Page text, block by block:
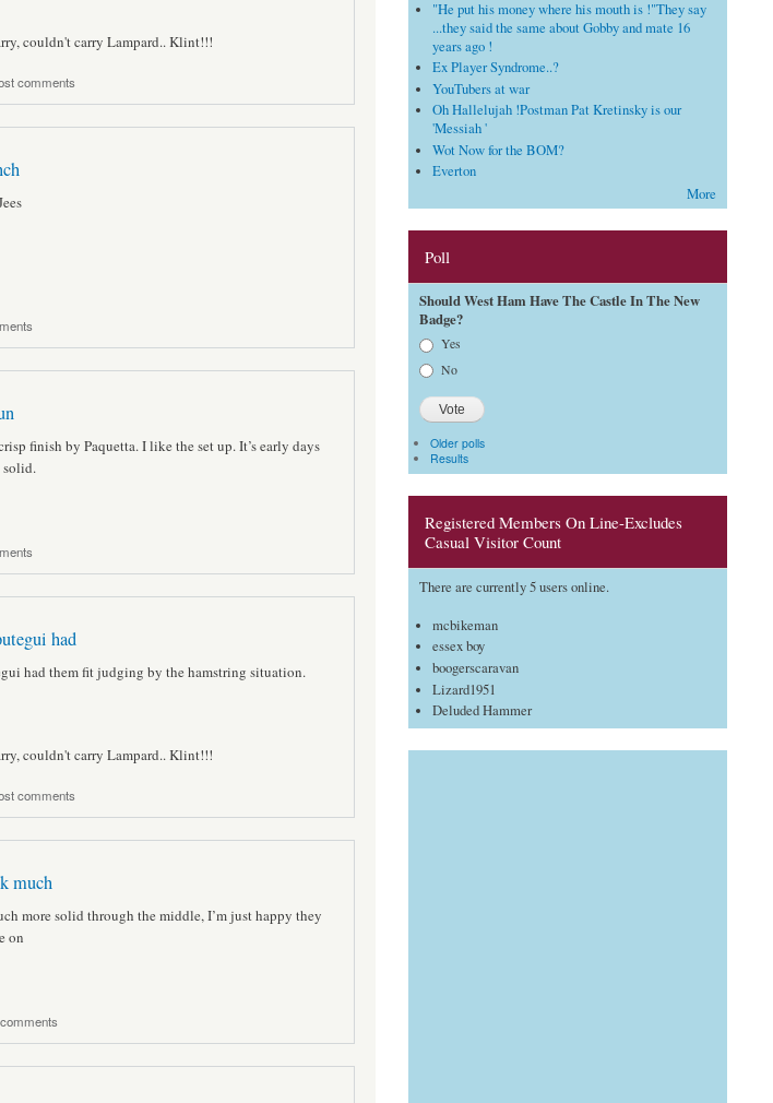
couldn't carry Lampard.. Klint!!!
comments
finish by Paquetta. I like the set up. It’s early days
solid.
had
had them fit judging by the hamstring situation.
couldn't carry Lampard.. Klint!!!
comments
much
more solid through the middle, I’m just happy they
on
"He put his money where his mouth is !"They say
...they said the same about Gobby and mate 16
years ago !
Ex Player Syndrome..?
YouTubers at war
Oh Hallelujah !Postman Pat Kretinsky is our
'Messiah '
Wot Now for the BOM?
Everton
More
Poll
Should West Ham Have The Castle In The New
Badge?
Choices Yes
No
Older polls
Results
Registered Members On Line-Excludes
Casual Visitor Count
There are currently 5 users online.
mcbikeman
essex boy
boogerscaravan
Lizard1951
Deluded Hammer